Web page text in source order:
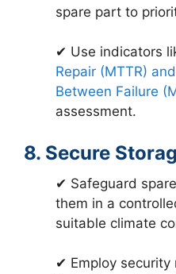
spare part to
✔ Use indicators
Repair (MTTR)
Between Failure
assessment.
8. Secure
✔ Safeguard
them in a
suitable climate
✔ Employ security